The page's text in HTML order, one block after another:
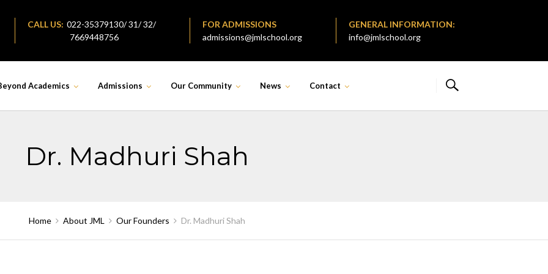
CALL US: 022-35379130/ 31/ 32/
7669448756
FOR ADMISSIONS
admissions@jmlschool.org
GENERAL INFORMATION:
info@jmlschool.org
Academics Admissions Our Community News Contact
Dr. Madhuri Shah
Home About JML Our Founders Dr. Madhuri Shah